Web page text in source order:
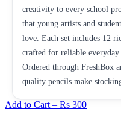
creativity to every school
that young artists and
love. Each set includes 12
crafted for reliable everyday
Ordered through FreshBox
quality pencils make
Add to Cart – Rs 300